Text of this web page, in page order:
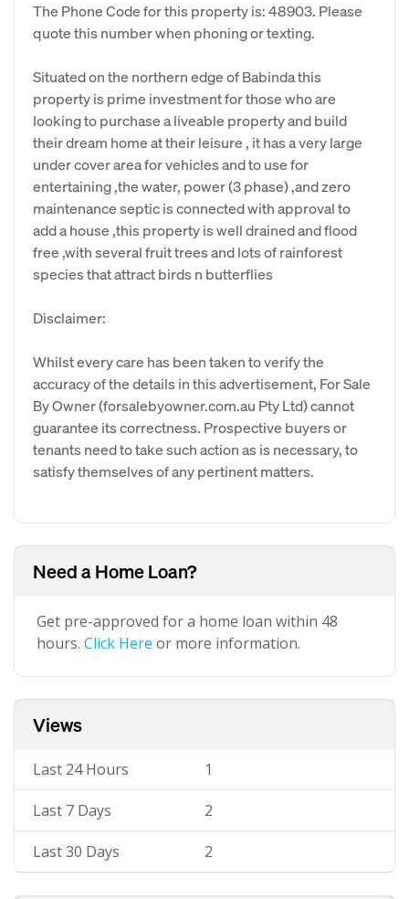
The Phone Code for this property is: 48903. Please
quote this number when phoning or texting.
Situated on the northern edge of Babinda this
property is prime investment for those who are
looking to purchase a liveable property and build
their dream home at their leisure , it has a very large
under cover area for vehicles and to use for
entertaining ,the water, power (3 phase) ,and zero
maintenance septic is connected with approval to
add a house ,this property is well drained and flood
free ,with several fruit trees and lots of rainforest
species that attract birds n butterflies
Disclaimer:
Whilst every care has been taken to verify the
accuracy of the details in this advertisement, For Sale
By Owner (forsalebyowner.com.au Pty Ltd) cannot
guarantee its correctness. Prospective buyers or
tenants need to take such action as is necessary, to
satisfy themselves of any pertinent matters.
Need a Home Loan?
Get pre-approved for a home loan within 48
hours. Click Here or more information.
Views
Last 24 Hours 1
Last 7 Days 2
Last 30 Days 2